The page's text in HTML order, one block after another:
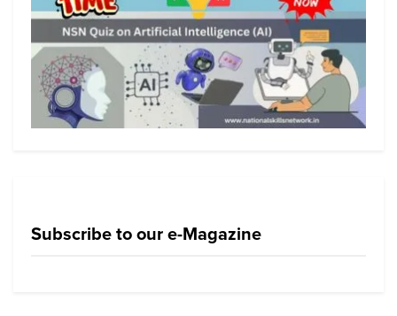
Subscribe to our e-Magazine